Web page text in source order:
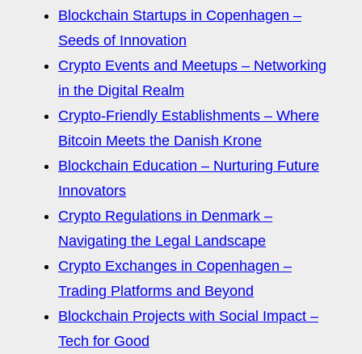
Blockchain Startups in Copenhagen –
Seeds of Innovation
Crypto Events and Meetups – Networking
in the Digital Realm
Crypto-Friendly Establishments – Where
Bitcoin Meets the Danish Krone
Blockchain Education – Nurturing Future
Innovators
Crypto Regulations in Denmark –
Navigating the Legal Landscape
Crypto Exchanges in Copenhagen –
Trading Platforms and Beyond
Blockchain Projects with Social Impact –
Tech for Good